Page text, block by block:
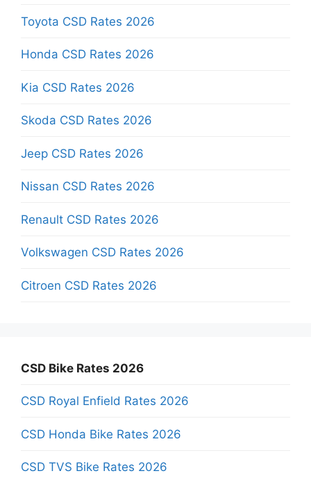
Toyota CSD Rates 2026
Honda CSD Rates 2026
Kia CSD Rates 2026
Skoda CSD Rates 2026
Jeep CSD Rates 2026
Nissan CSD Rates 2026
Renault CSD Rates 2026
Volkswagen CSD Rates 2026
Citroen CSD Rates 2026
CSD Bike Rates 2026
CSD Royal Enfield Rates 2026
CSD Honda Bike Rates 2026
CSD TVS Bike Rates 2026